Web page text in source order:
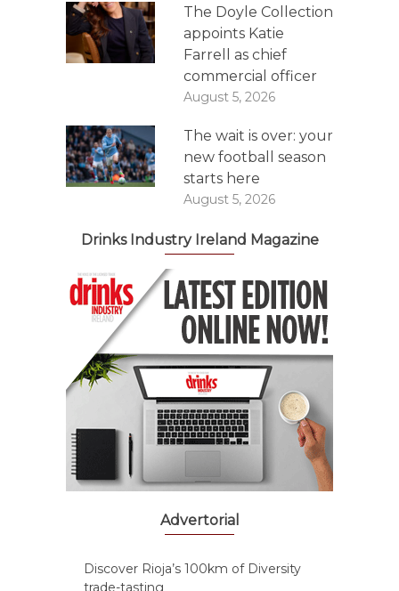
The Doyle Collection
appoints Katie
Farrell as chief
commercial officer
August 5, 2026
The wait is over: your
new football season
starts here
August 5, 2026
Drinks Industry Ireland Magazine
Advertorial
Discover Rioja’s 100km of Diversity
trade-tasting